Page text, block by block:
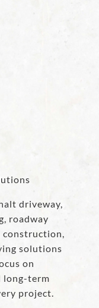
driveway,
roadway
construction,
solutions
on
long-term
project.